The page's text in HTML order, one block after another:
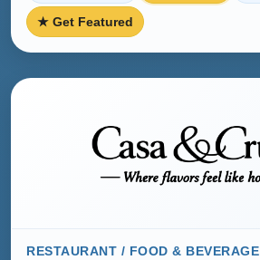
★ Get Featured
RESTAURANT / FOOD & BEVERAGE